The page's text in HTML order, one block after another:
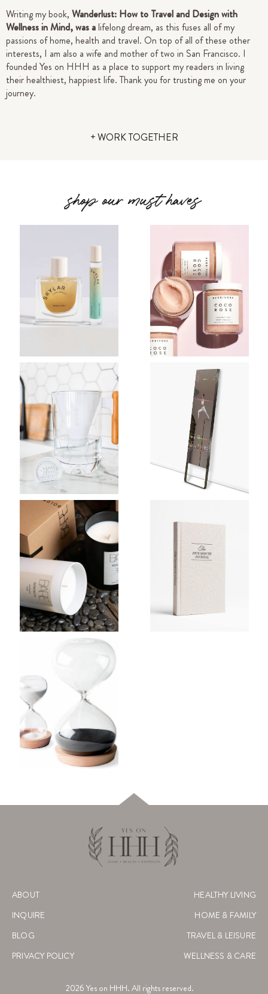
Writing my book, Wanderlust: How to Travel and Design with
Wellness in Mind, was alifelong dream, as this fuses all of my
passions of home, health and travel. On top of all of these other
interests, I am also a wife and mother of two in San Francisco. I
founded Yes on HHH as a place to support my readers in living
their healthiest, happiest life.Thank you for trusting me on your
journey.
+ WORK TOGETHER
shop our must haves
ABOUT
INQUIRE
BLOG
PRIVACY POLICY
HEALTHY LIVING
HOME & FAMILY
TRAVEL & LEISURE
WELLNESS & CARE
2026 Yes on HHH. All rights reserved.